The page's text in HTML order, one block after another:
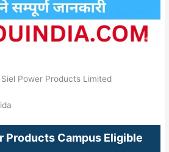
Power Products Limited
Products Campus Eligible